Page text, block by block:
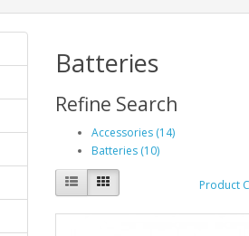
Batteries
Refine Search
Accessories (14)
Batteries (10)
Product